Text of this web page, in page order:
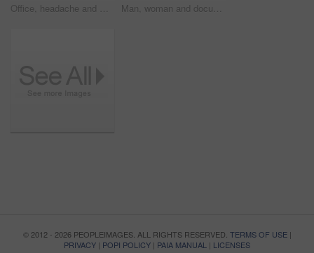
Office, headache and woman with stress, reading and bad news on document or real estate fail. Property investor, anxiety and paperwork with rejected loan application, strain or overworked crisis Man, woman and documents with laptop at office for planning, review and insight at company. Business people, paperwork and admin with talk, team or project management with report at creative agency
© 2012 - 2026 PEOPLEIMAGES. ALL RIGHTS RESERVED. TERMS OF USE|
PRIVACY | POPI POLICY | PAIA MANUAL | LICENSES